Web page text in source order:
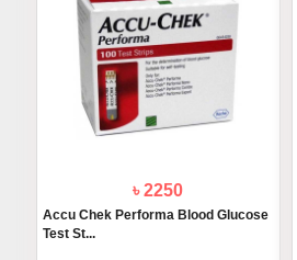
৳ 2250
Accu Chek Performa Blood Glucose
Test St...